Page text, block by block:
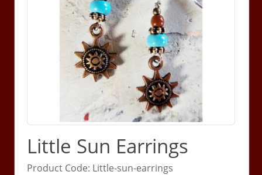
Little Sun Earrings
Product Code: Little-sun-earrings